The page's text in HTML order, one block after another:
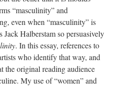
“masculinity” and
even when “masculinity” is
Halberstam so persuasively
. In this essay, references to
who identify that way, and
the original reading audience
My use of “women” and